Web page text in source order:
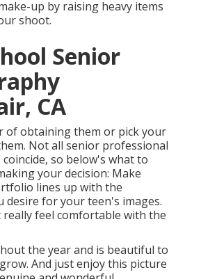
up by raising heavy items
shoot.
Senior
CA
of obtaining them or pick your
Not all senior professional
so below's what to
your decision: Make
lines up with the
desire for your teen's images.
feel comfortable with the
the year and is beautiful to
And just enjoy this picture